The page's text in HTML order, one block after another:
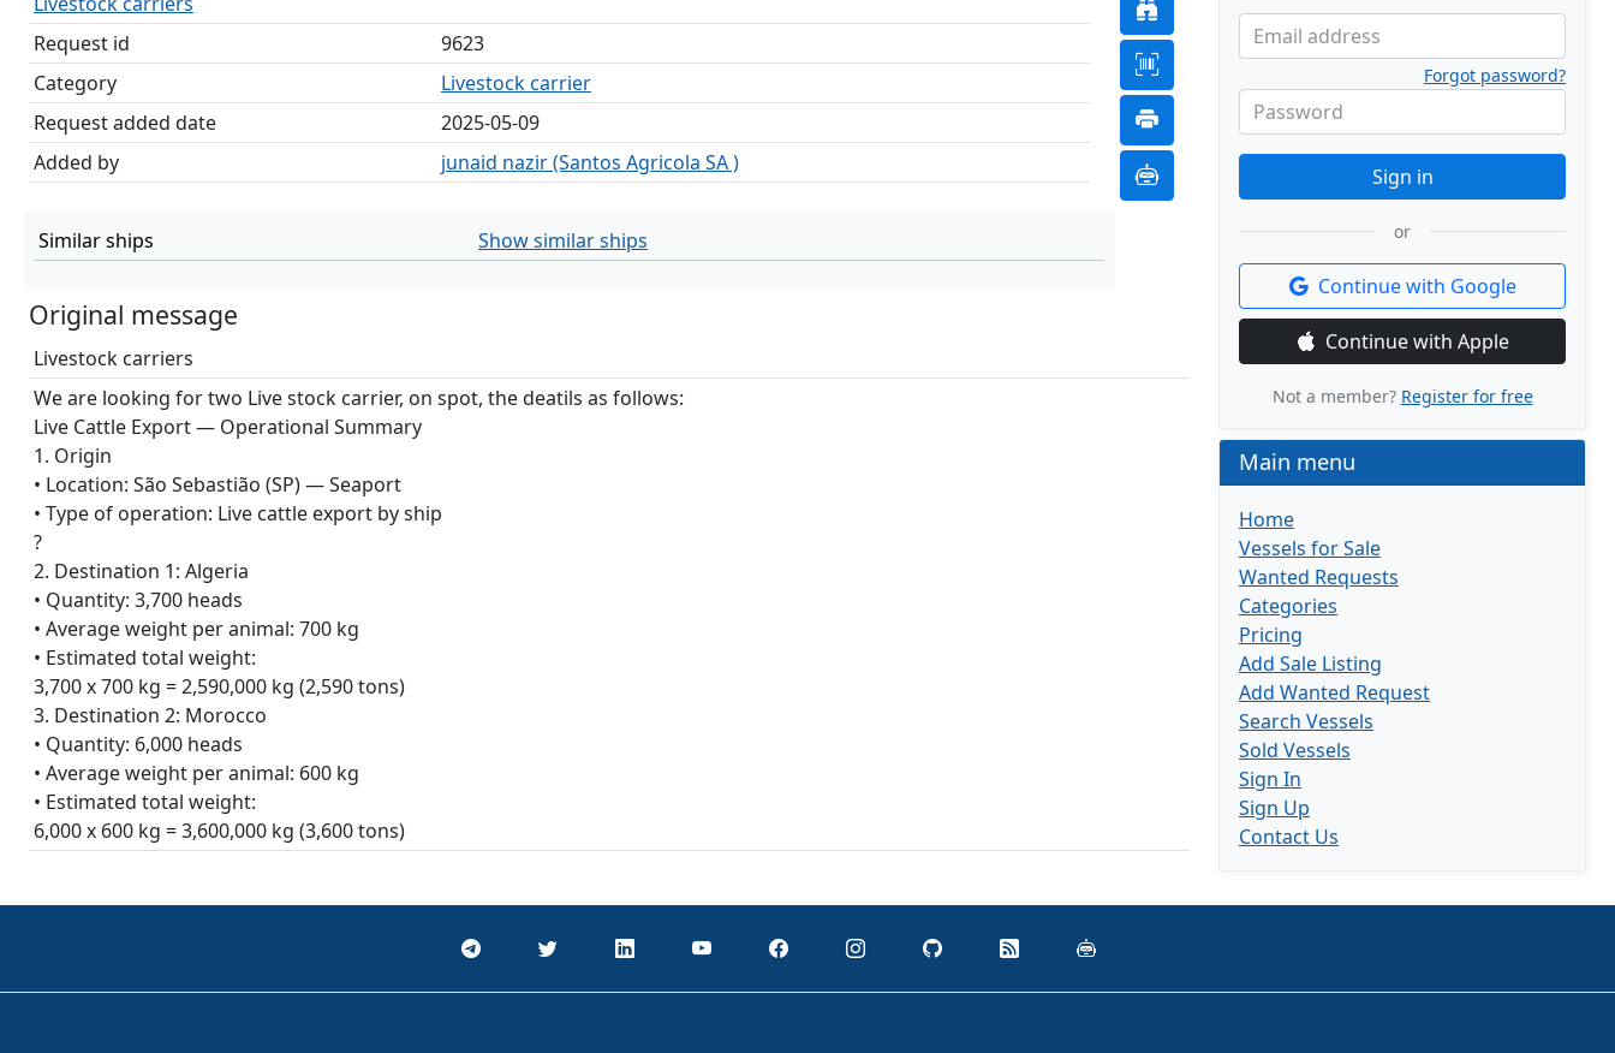
Request id
9623
Category
Livestock carrier
Request added date
2025-05-09
Added by
junaid nazir (Santos Agricola SA )
Similar ships Show similar ships
Original message
Livestock carriers
We are looking for two Live stock carrier, on spot, the deatils as follows:
Live Cattle Export — Operational Summary
1. Origin
• Location: São Sebastião (SP) — Seaport
• Type of operation: Live cattle export by ship
?
2. Destination 1: Algeria
• Quantity: 3,700 heads
• Average weight per animal: 700 kg
• Estimated total weight:
3,700 x 700 kg = 2,590,000 kg (2,590 tons)
3. Destination 2: Morocco
• Quantity: 6,000 heads
• Average weight per animal: 600 kg
• Estimated total weight:
6,000 x 600 kg = 3,600,000 kg (3,600 tons)
Email address
Password
Forgot password?
Sign in
or
Continue with Google
Continue with Apple
Not a member? Register for free
Main menu
Home
Vessels for Sale
Wanted Requests
Categories
Pricing
Add Sale Listing
Add Wanted Request
Search Vessels
Sold Vessels
Sign In
Sign Up
Contact Us